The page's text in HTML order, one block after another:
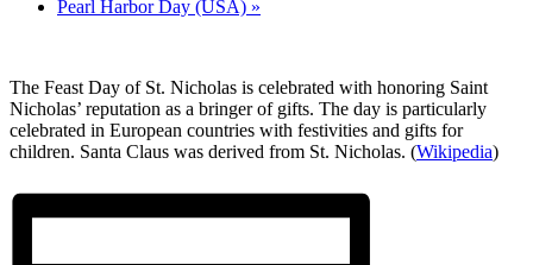
Pearl Harbor Day (USA) »
The Feast Day of St. Nicholas is celebrated with honoring Saint
Nicholas’ reputation as a bringer of gifts. The day is particularly
celebrated in European countries with festivities and gifts for
children. Santa Claus was derived from St. Nicholas. (Wikipedia)